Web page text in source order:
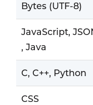
Bytes (UTF-8)
JavaScript,
, Java
C, C++, Python
CSS